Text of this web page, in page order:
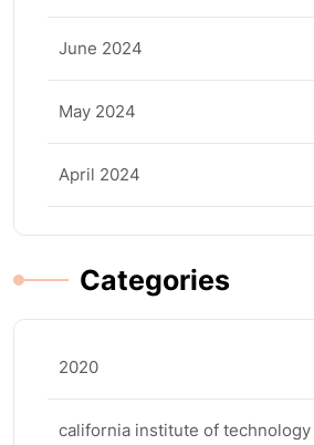
June 2024
May 2024
April 2024
Categories
2020
california institute of technology